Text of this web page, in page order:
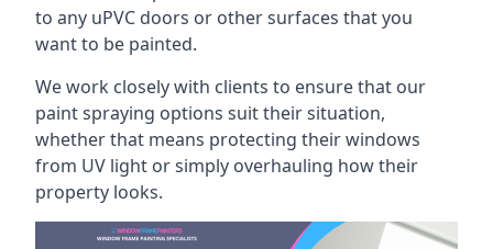
to any uPVC doors or other surfaces that you
want to be painted.
We work closely with clients to ensure that our
paint spraying options suit their situation,
whether that means protecting their windows
from UV light or simply overhauling how their
property looks.